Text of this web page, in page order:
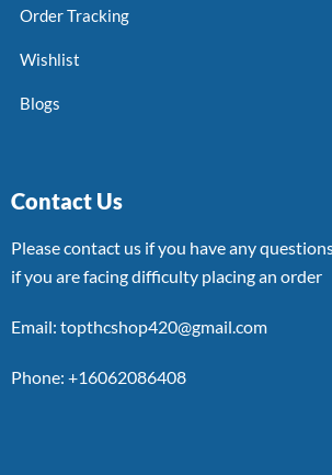
Order Tracking
Wishlist
Blogs
Contact Us
Please contact us if you have any
if you are facing difficulty placing an order
Email: topthcshop420@gmail.com
Phone: +16062086408